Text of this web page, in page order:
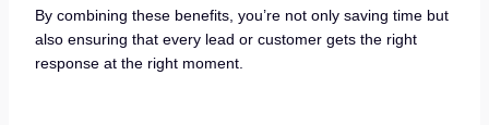
By combining these benefits, you’re not only saving time but
also ensuring that every lead or customer gets the right
response at the right moment.